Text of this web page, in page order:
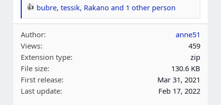
R
e
a
c
t
i
o
n
bubre, tessik, Rakano and 1 other person
Author
anne51
Views
459
Extension type
zip
File size
130.6 KB
First release
Mar 31, 2021
Last update
Feb 17, 2022